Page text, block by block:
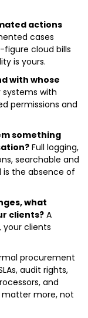
actions
cases
figure cloud bills
is yours.
with whose
with
permissions and
something
Full logging,
searchable and
is the absence of
what
clients? A
your clients
procurement
audit rights,
and
matter more, not